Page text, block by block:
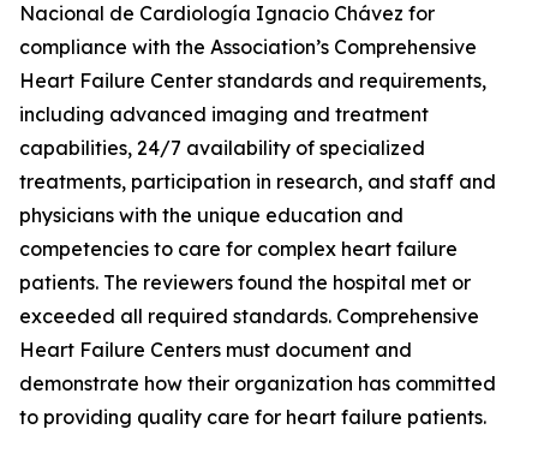
Nacional de Cardiología Ignacio Chávez for
compliance with the Association’s Comprehensive
Heart Failure Center standards and requirements,
including advanced imaging and treatment
capabilities, 24/7 availability of specialized
treatments, participation in research, and staff and
physicians with the unique education and
competencies to care for complex heart failure
patients. The reviewers found the hospital met or
exceeded all required standards. Comprehensive
Heart Failure Centers must document and
demonstrate how their organization has committed
to providing quality care for heart failure patients.